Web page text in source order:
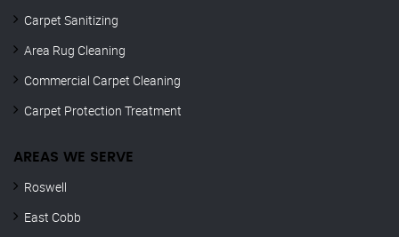
Carpet Sanitizing
Area Rug Cleaning
Commercial Carpet Cleaning
Carpet Protection Treatment
AREAS WE SERVE
Roswell
East Cobb